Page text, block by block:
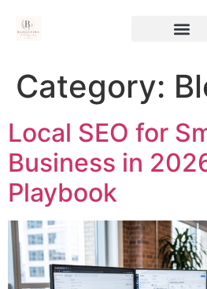
Category:
Local SEO for
Business in
Playbook